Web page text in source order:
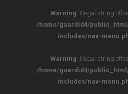
Warning: Illegal string
/home/guardid4/
includes/nav-
Warning: Illegal string
/home/guardid4/
includes/nav-